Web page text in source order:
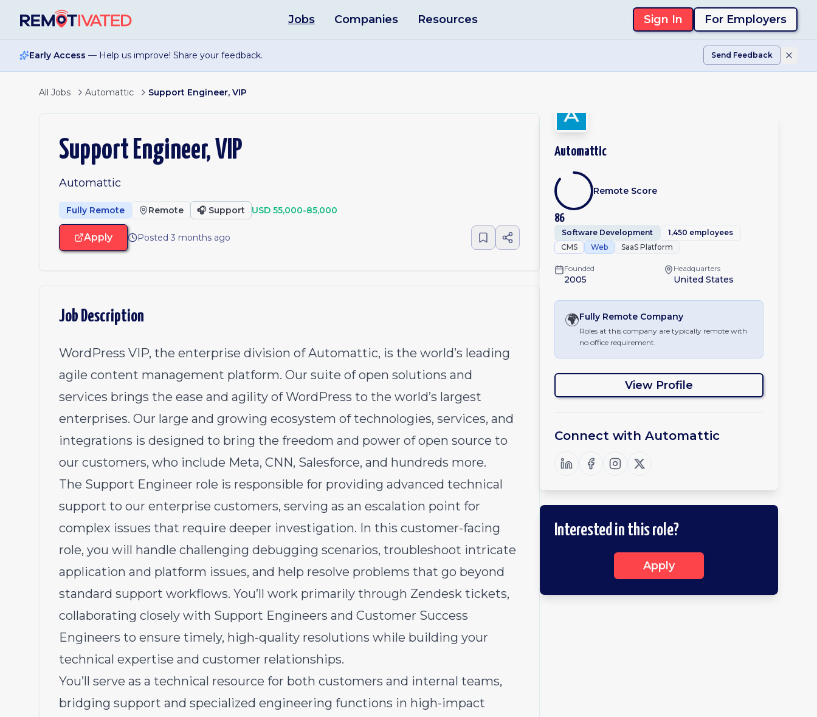
Jobs Companies Resources Sign In For Employers
Early Access — Help us improve! Share your feedback. Send Feedback
All Jobs Automattic Support Engineer, VIP
Support Engineer, VIP
Automattic
Fully Remote Remote 🎧 Support USD 55,000-85,000
Apply Posted 3 months ago
Job Description
WordPress VIP, the enterprise division ofAutomattic, is the world’s leading
agile content management platform. Our suite of open solutions and
services brings the ease and agility of WordPress to the world’s largest
enterprises. Our large and growing ecosystem of technologies, services, and
integrations is designed to bring the freedom and power of open source to
our customers, who include Meta, CNN, Salesforce, and hundreds more.
The Support Engineer role is responsible for providing advanced technical
support to our enterprise customers, serving as an escalation point for
complex issues that require deeper investigation. In this customer-facing
role, you will handle challenging debugging scenarios, troubleshoot intricate
application and platform issues, and help resolve problems that go beyond
standard support workflows. You’ll work primarily through Zendesk tickets,
collaborating closely with Support Engineers and Customer Success
Engineers to ensure timely, high-quality resolutions while building your
technical expertise and customer relationships.
You’ll serve as a technical resource for both customers and internal teams,
bridging support and specialized engineering functions in high-impact
Automattic
86
Remote Score
Software Development
1,450 employees
CMS
Web SaaS Platform
Founded
2005
Headquarters
United States
🌍Fully Remote Company
Roles at this company are typically remote with
no office requirement.
View Profile
Connect with Automattic
Interested in this role?
Apply